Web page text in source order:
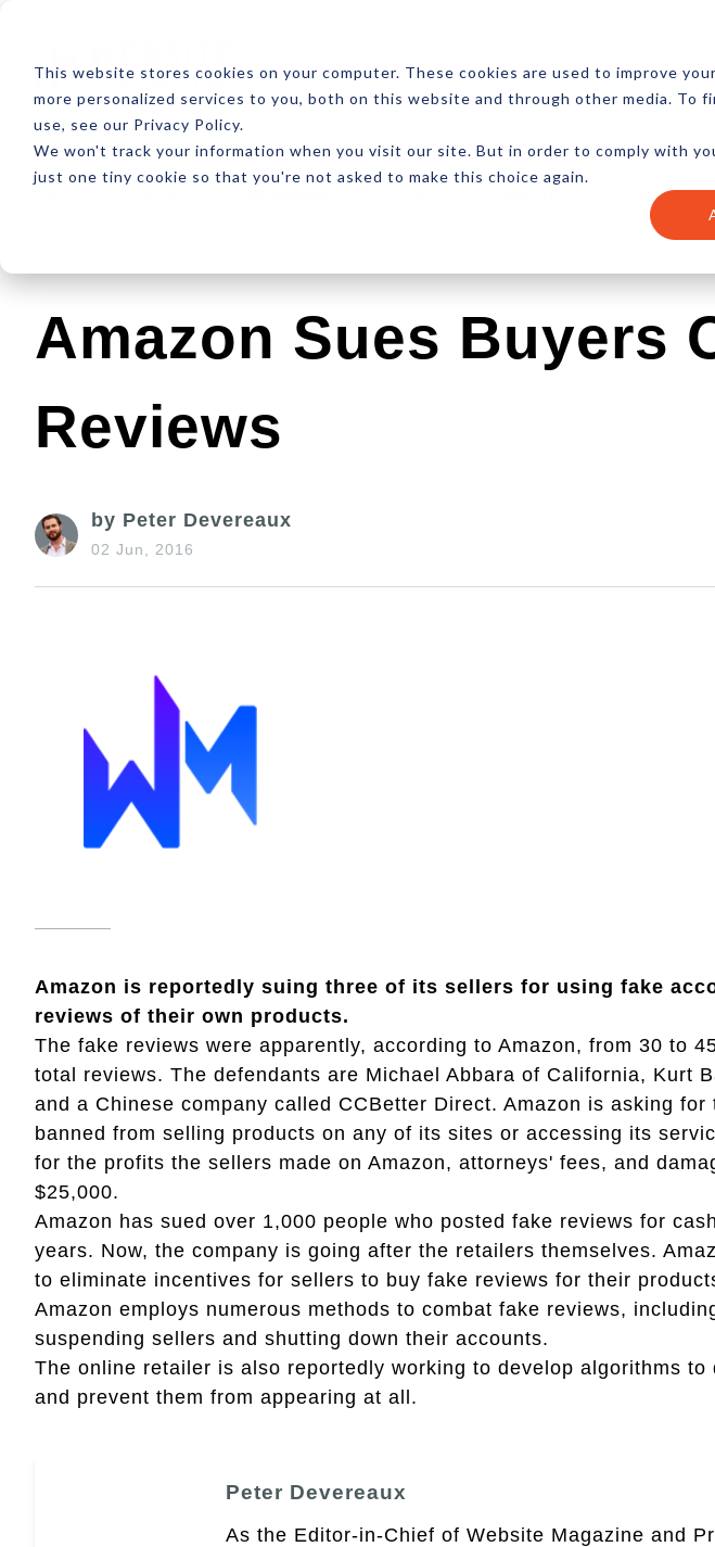
This website stores cookies on your computer. These cookies are used to improve
more personalized services to you, both on this website and through other media. To
use, see our Privacy Policy.
We won't track your information when you visit our site. But in order to comply with
just one tiny cookie so that you're not asked to make this choice again.
ABOUT RESOURCES NEWSLETTER
Latest Design Development SEO Ecommerce Content
Amazon Sues Buyers
Reviews
by Peter Devereaux
02 Jun, 2016
Amazon is reportedly suing three of its sellers for using fake
reviews of their own products.
The fake reviews were apparently, according to Amazon, from 30 to
total reviews. The defendants are Michael Abbara of California, Kurt
and a Chinese company called CCBetter Direct. Amazon is asking for
banned from selling products on any of its sites or accessing its
for the profits the sellers made on Amazon, attorneys' fees, and
$25,000.
Amazon has sued over 1,000 people who posted fake reviews for
years. Now, the company is going after the retailers themselves.
to eliminate incentives for sellers to buy fake reviews for their
Amazon employs numerous methods to combat fake reviews,
suspending sellers and shutting down their accounts.
The online retailer is also reportedly working to develop algorithms to
and prevent them from appearing at all.
Peter Devereaux
As the Editor-in-Chief of Website Magazine and